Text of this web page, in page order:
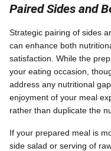
Paired Sides and
Strategic pairing of sides
can enhance both
satisfaction. While the
your eating occasion,
address any nutritional
enjoyment of your meal
rather than duplicate the
If your prepared meal is
side salad or serving of